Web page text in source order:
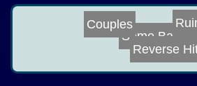
Image
Some Bat-
Reverse
Couples